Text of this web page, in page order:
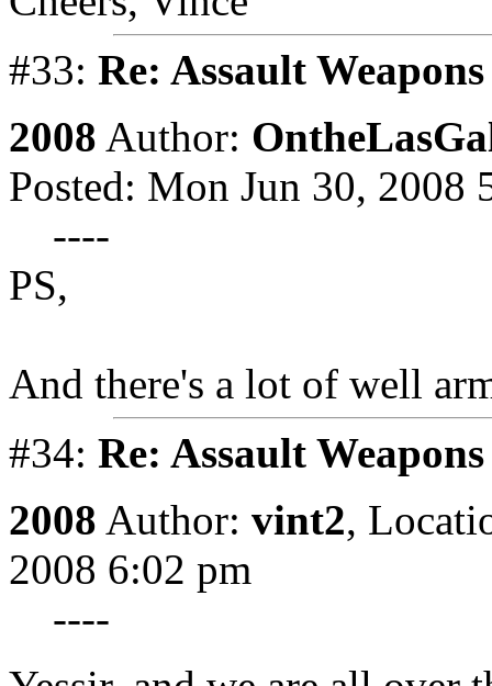
#33: Re: Assault
2008 Author:
Posted: Mon Jun 30, 2008
----
PS,
And there's a lot of well
#34: Re: Assault
2008 Author: vint2,
2008 6:02 pm
----